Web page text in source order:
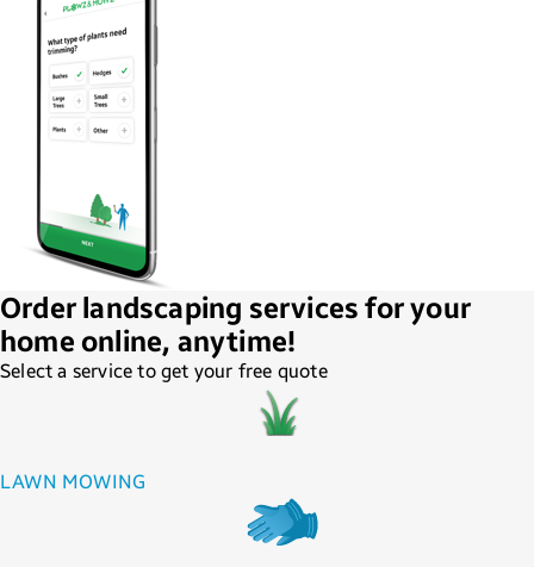
Order landscaping services for your
home online, anytime!
Select a service to get your free quote
LAWN MOWING